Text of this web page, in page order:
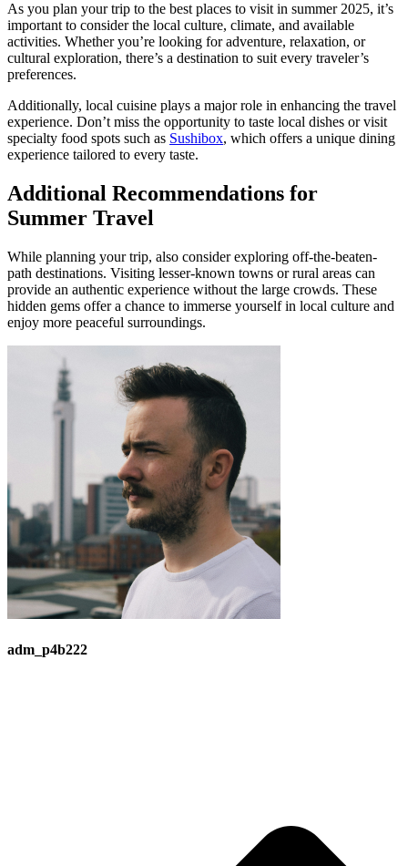
As you plan your trip to the best places to visit in summer 2025, it’s
important to consider the local culture, climate, and available
activities. Whether you’re looking for adventure, relaxation, or
cultural exploration, there’s a destination to suit every traveler’s
preferences.
Additionally, local cuisine plays a major role in enhancing the travel
experience. Don’t miss the opportunity to taste local dishes or visit
specialty food spots such as Sushibox, which offers a unique dining
experience tailored to every taste.
Additional Recommendations for
Summer Travel
While planning your trip, also consider exploring off-the-beaten-
path destinations. Visiting lesser-known towns or rural areas can
provide an authentic experience without the large crowds. These
hidden gems offer a chance to immerse yourself in local culture and
enjoy more peaceful surroundings.
adm_p4b222